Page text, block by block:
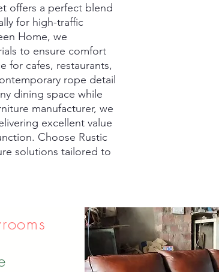
offers a perfect blend
for high-traffic
Home, we
to ensure comfort
for cafes, restaurants,
rope detail
dining space while
manufacturer, we
excellent value
Choose Rustic
solutions tailored to